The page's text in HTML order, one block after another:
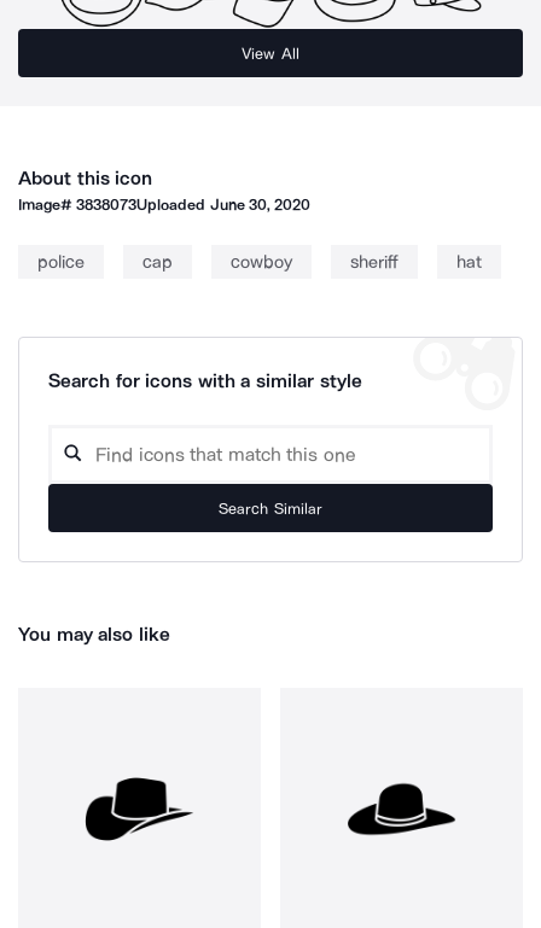
View All
About this icon
Image#3838073Uploaded June 30, 2020
police cap cowboy sheriff hat
Search for icons with a similar style
Search Similar
You may also like